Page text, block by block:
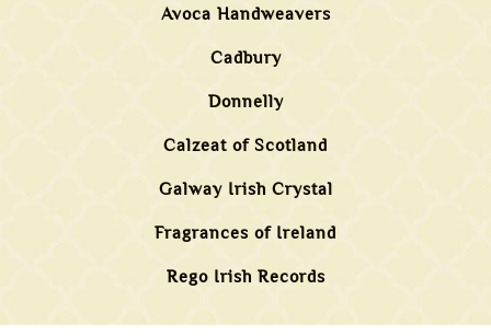
Avoca Handweavers
Cadbury
Donnelly
Calzeat of Scotland
Galway Irish Crystal
Fragrances of Ireland
Rego Irish Records